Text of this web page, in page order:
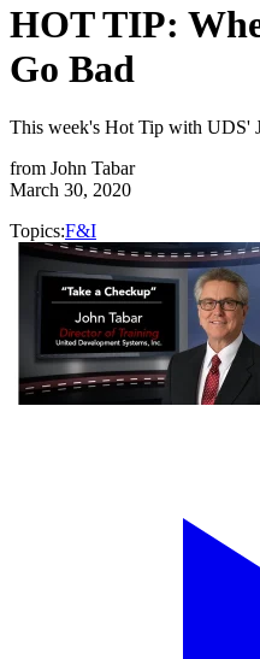
HOT TIP:
Go Bad
This week's Hot Tip with UDS'
from John Tabar
March 30, 2020
Topics:F&I